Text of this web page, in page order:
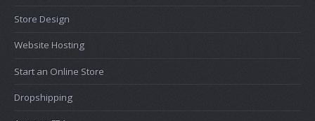
Store Design
Website Hosting
Start an Online Store
Dropshipping